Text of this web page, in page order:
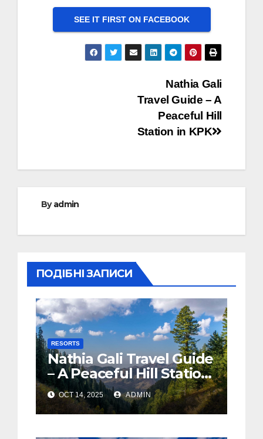
SEE IT FIRST ON FACEBOOK
Nathia Gali
Travel Guide – A
Peaceful Hill
Station in KPK
Byadmin
ПОДІБНІ ЗАПИСИ
RESORTS
Nathia Gali Travel Guide
– A Peaceful Hill Station
in KPK
OCT 14, 2025 ADMIN